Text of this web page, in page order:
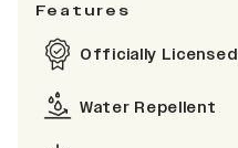
Features
Officially Licensed
Water Repellent